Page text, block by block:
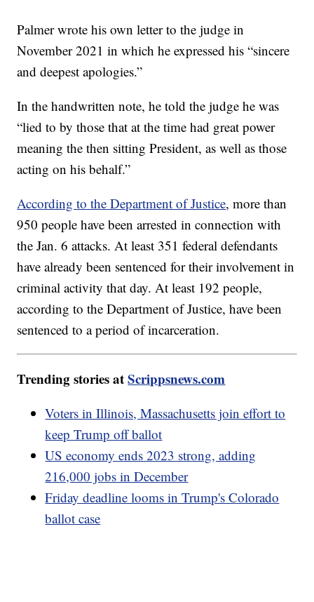
Palmer wrote his own letter to the judge in
November 2021 in which he expressed his “sincere
and deepest apologies.”
In the handwritten note, he told the judge he was
“lied to by those that at the time had great power
meaning the then sitting President, as well as those
acting on his behalf.”
According to the Department of Justice, more than
950 people have been arrested in connection with
the Jan. 6 attacks. At least 351 federal defendants
have already been sentenced for their involvement in
criminal activity that day. At least 192 people,
according to the Department of Justice, have been
sentenced to a period of incarceration.
Trending stories atScrippsnews.com
Voters in Illinois, Massachusetts join effort to
keep Trump off ballot
US economy ends 2023 strong, adding
216,000 jobs in December
Friday deadline looms in Trump's Colorado
ballot case